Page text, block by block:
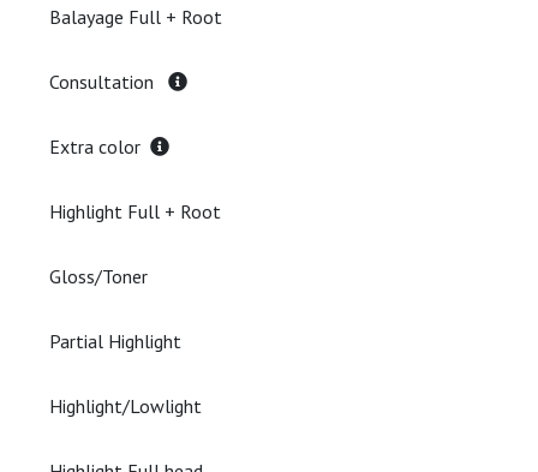
Balayage Full + Root
Consultation
Extra color
Highlight Full + Root
Gloss/Toner
Partial Highlight
Highlight/Lowlight